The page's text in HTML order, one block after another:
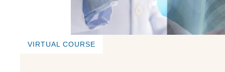
VIRTUAL COURSE